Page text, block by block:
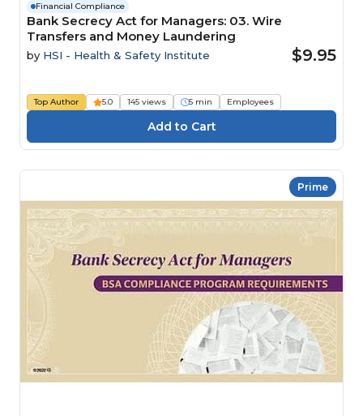
Financial Compliance
Bank Secrecy Act for Managers: 03. Wire
Transfers and Money Laundering
by HSI - Health & Safety Institute $9.95
Top Author 5.0 145 views 5 min Employees
Prime